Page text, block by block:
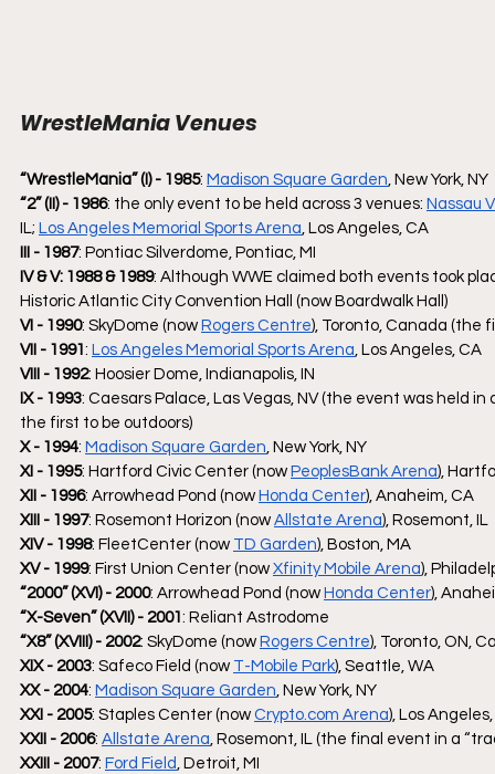
WrestleMania Venues
“WrestleMania” (I) - 1985: Madison Square Garden, New York, NY
“2” (II) - 1986: the only event to be held across 3 venues: Nassau
IL; Los Angeles Memorial Sports Arena, Los Angeles, CA
III - 1987: Pontiac Silverdome, Pontiac, MI
IV & V: 1988 & 1989: Although WWE claimed both events took
Historic Atlantic City Convention Hall (now Boardwalk Hall)
VI - 1990: SkyDome (now Rogers Centre), Toronto, Canada (the
VII - 1991 : Los Angeles Memorial Sports Arena, Los Angeles, CA
VIII - 1992: Hoosier Dome, Indianapolis, IN
IX - 1993: Caesars Palace, Las Vegas, NV (the event was held
the first to be outdoors)
X - 1994: Madison Square Garden, New York, NY
XI - 1995: Hartford Civic Center (now PeoplesBank Arena),
XII - 1996: Arrowhead Pond (now Honda Center), Anaheim, CA
XIII - 1997: Rosemont Horizon (now Allstate Arena), Rosemont, IL
XIV - 1998: FleetCenter (now TD Garden), Boston, MA
XV - 1999: First Union Center (now Xfinity Mobile Arena),
“2000” (XVI) - 2000: Arrowhead Pond (now Honda Center),
“X-Seven” (XVII) - 2001 : Reliant Astrodome
“X8” (XVIII) - 2002: SkyDome (now Rogers Centre), Toronto, ON,
XIX - 2003: Safeco Field (now T-Mobile Park), Seattle, WA
XX - 2004: Madison Square Garden, New York, NY
XXI - 2005: Staples Center (now Crypto.com Arena), Los
XXII - 2006: Allstate Arena, Rosemont, IL (the final event in a
XXIII - 2007: Ford Field, Detroit, MI